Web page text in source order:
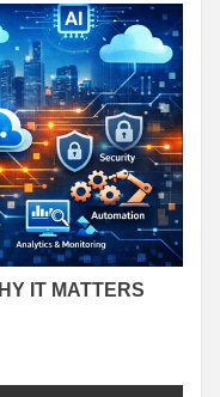
IT MATTERS